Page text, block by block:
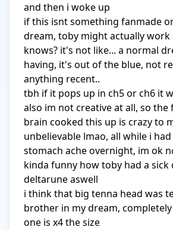
and then i woke up
if this isnt something fanmade or
dream, toby might actually
knows? it's not like... a normal
having, it's out of the blue, not
anything recent..
tbh if it pops up in ch5 or ch6 it
also im not creative at all, so the
brain cooked this up is crazy to
unbelievable lmao, all while i
stomach ache overnight, im ok
kinda funny how toby had a sick
deltarune aswell
i think that big tenna head was
brother in my dream,
one is x4 the size